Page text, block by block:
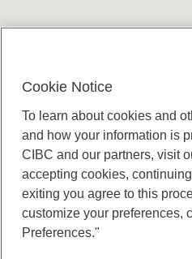
Canadian Imperial Bank
- Copyright
Cookie Notice
To learn about cookies and
and how your information is
CIBC and our partners, visit
accepting cookies,
exiting you agree to this
customize your preferences,
Preferences."